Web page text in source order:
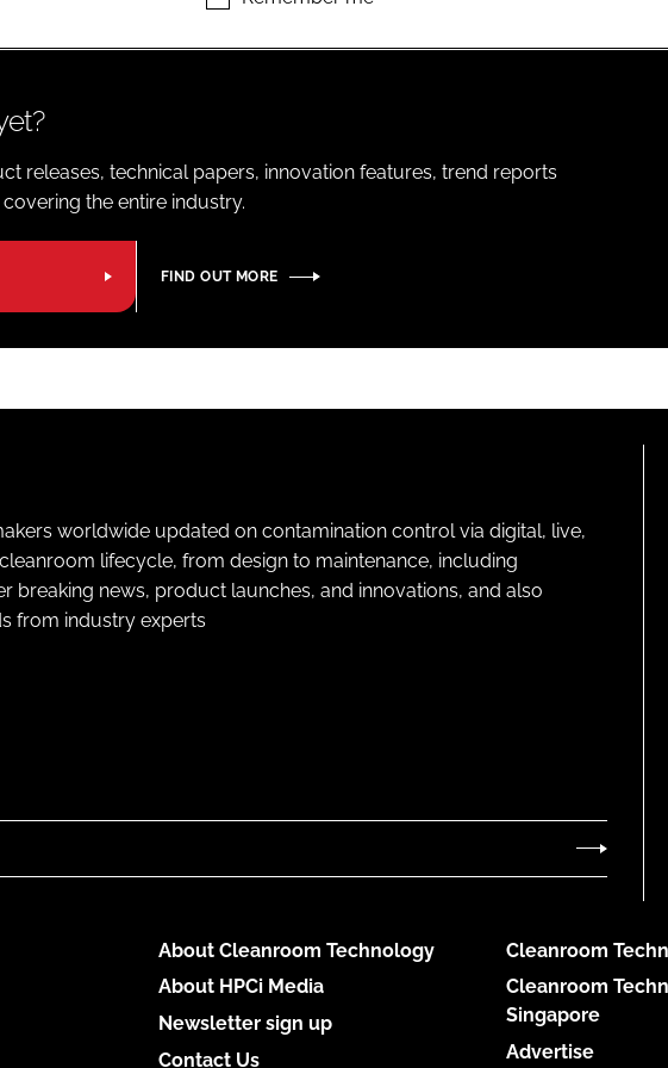
releases, technical papers, innovation features, trend reports
the entire industry.
FIND OUT MORE
worldwide updated on contamination control via digital, live,
lifecycle, from design to maintenance, including
breaking news, product launches, and innovations, and also
from industry experts
About Cleanroom Technology
About HPCi Media
Newsletter sign up
Contact Us
Cleanroom
Cleanroom
Singapore
Advertise